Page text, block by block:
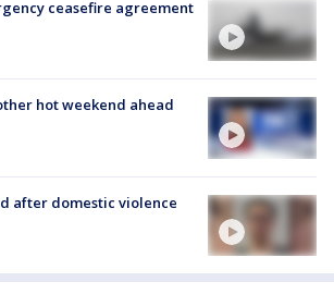
ceasefire agreement
hot weekend ahead
after domestic violence